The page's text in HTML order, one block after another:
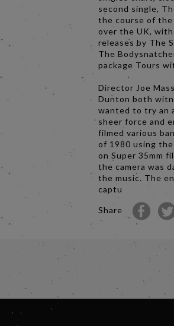
second single,
the course of the
over the UK, with
releases by The
The
package Tours
Director Joe
Dunton both
wanted to try an
sheer force and
filmed various
of 1980 using
on Super 35mm
the camera was
the music. The
captu
Share